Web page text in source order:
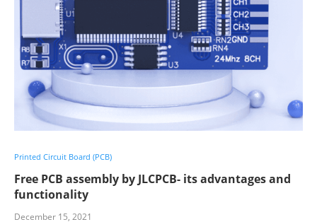
Printed Circuit Board (PCB)
Free PCB assembly by JLCPCB- its advantages and
functionality
December 15, 2021